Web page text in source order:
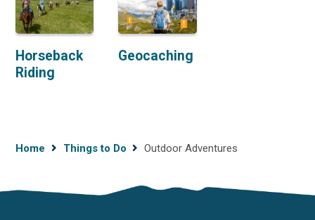
Horseback
Riding
Geocaching
Breadcrumb
Home Things to Do Outdoor Adventures